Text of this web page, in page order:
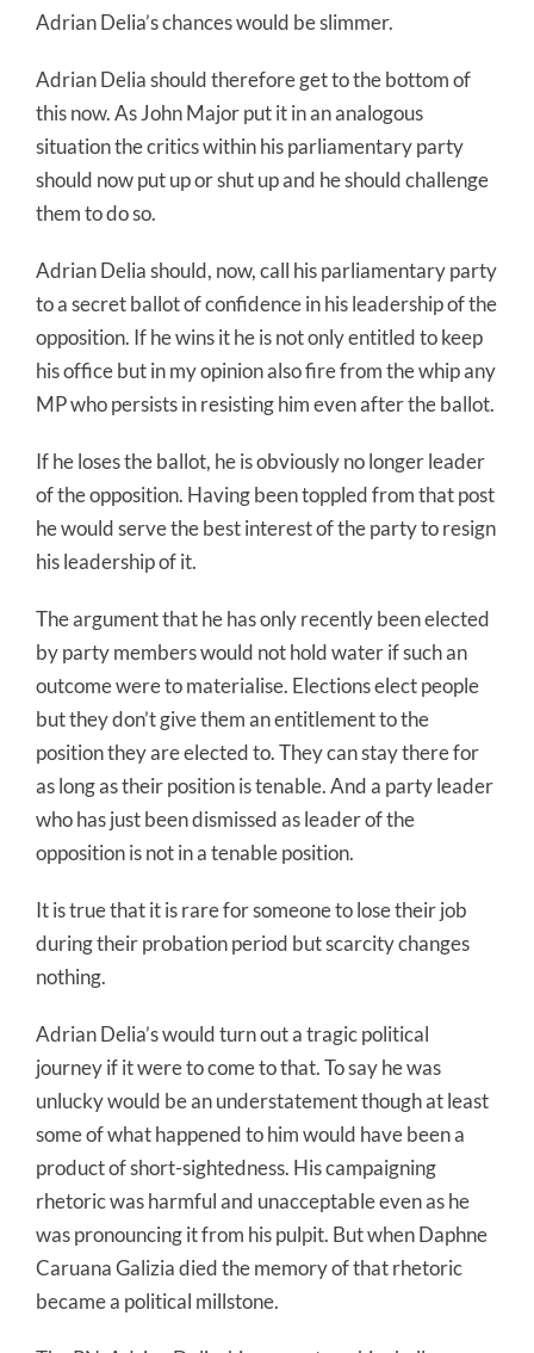
Adrian Delia’s chances would be slimmer.
Adrian Delia should therefore get to the bottom of
this now. As John Major put it in an analogous
situation the critics within his parliamentary party
should now put up or shut up and he should challenge
them to do so.
Adrian Delia should, now, call his parliamentary party
to a secret ballot of confidence in his leadership of the
opposition. If he wins it he is not only entitled to keep
his office but in my opinion also fire from the whip any
MP who persists in resisting him even after the ballot.
If he loses the ballot, he is obviously no longer leader
of the opposition. Having been toppled from that post
he would serve the best interest of the party to resign
his leadership of it.
The argument that he has only recently been elected
by party members would not hold water if such an
outcome were to materialise. Elections elect people
but they don’t give them an entitlement to the
position they are elected to. They can stay there for
as long as their position is tenable. And a party leader
who has just been dismissed as leader of the
opposition is not in a tenable position.
It is true that it is rare for someone to lose their job
during their probation period but scarcity changes
nothing.
Adrian Delia’s would turn out a tragic political
journey if it were to come to that. To say he was
unlucky would be an understatement though at least
some of what happened to him would have been a
product of short-sightedness. His campaigning
rhetoric was harmful and unacceptable even as he
was pronouncing it from his pulpit. But when Daphne
Caruana Galizia died the memory of that rhetoric
became a political millstone.